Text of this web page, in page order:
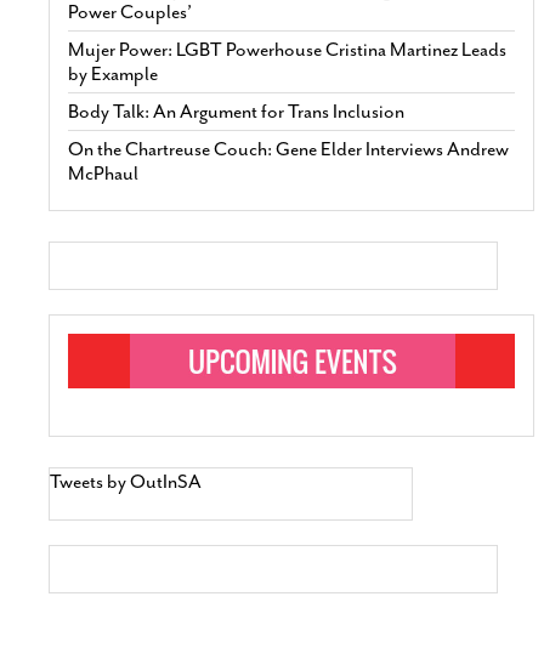
Power Couples’
Mujer Power: LGBT Powerhouse Cristina Martinez Leads
by Example
Body Talk: An Argument for Trans Inclusion
On the Chartreuse Couch: Gene Elder Interviews Andrew
McPhaul
Tweets by OutInSA